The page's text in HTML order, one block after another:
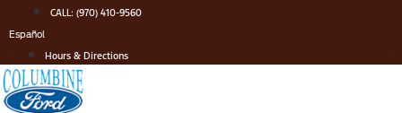
to
content
CALL: (970) 410-9560
Español
Hours & Directions